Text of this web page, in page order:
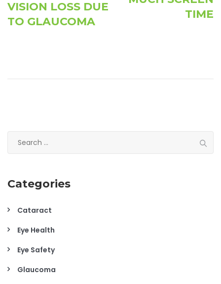
VISION LOSS DUE
TO GLAUCOMA
TIME
Categories
Cataract
Eye Health
Eye Safety
Glaucoma